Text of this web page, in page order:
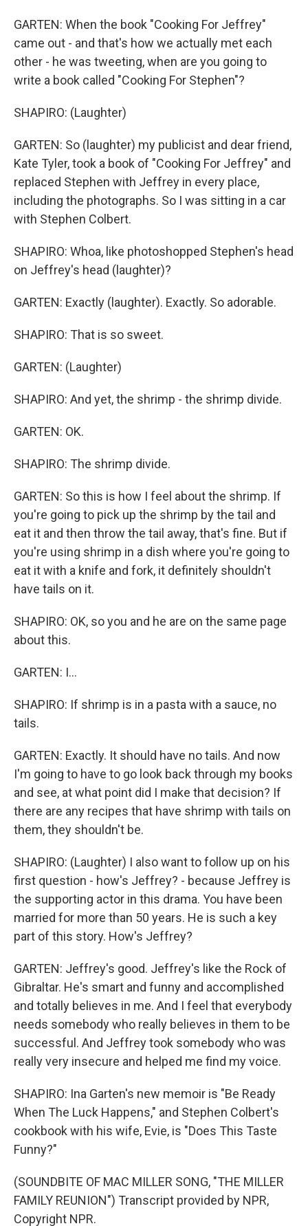
GARTEN: When the book "Cooking For Jeffrey"
came out - and that's how we actually met each
other - he was tweeting, when are you going to
write a book called "Cooking For Stephen"?
SHAPIRO: (Laughter)
GARTEN: So (laughter) my publicist and dear friend,
Kate Tyler, took a book of "Cooking For Jeffrey" and
replaced Stephen with Jeffrey in every place,
including the photographs. So I was sitting in a car
with Stephen Colbert.
SHAPIRO: Whoa, like photoshopped Stephen's head
on Jeffrey's head (laughter)?
GARTEN: Exactly (laughter). Exactly. So adorable.
SHAPIRO: That is so sweet.
GARTEN: (Laughter)
SHAPIRO: And yet, the shrimp - the shrimp divide.
GARTEN: OK.
SHAPIRO: The shrimp divide.
GARTEN: So this is how I feel about the shrimp. If
you're going to pick up the shrimp by the tail and
eat it and then throw the tail away, that's fine. But if
you're using shrimp in a dish where you're going to
eat it with a knife and fork, it definitely shouldn't
have tails on it.
SHAPIRO: OK, so you and he are on the same page
about this.
GARTEN: I...
SHAPIRO: If shrimp is in a pasta with a sauce, no
tails.
GARTEN: Exactly. It should have no tails. And now
I'm going to have to go look back through my books
and see, at what point did I make that decision? If
there are any recipes that have shrimp with tails on
them, they shouldn't be.
SHAPIRO: (Laughter) I also want to follow up on his
first question - how's Jeffrey? - because Jeffrey is
the supporting actor in this drama. You have been
married for more than 50 years. He is such a key
part of this story. How's Jeffrey?
GARTEN: Jeffrey's good. Jeffrey's like the Rock of
Gibraltar. He's smart and funny and accomplished
and totally believes in me. And I feel that everybody
needs somebody who really believes in them to be
successful. And Jeffrey took somebody who was
really very insecure and helped me find my voice.
SHAPIRO: Ina Garten's new memoir is "Be Ready
When The Luck Happens," and Stephen Colbert's
cookbook with his wife, Evie, is "Does This Taste
Funny?"
(SOUNDBITE OF MAC MILLER SONG, "THE MILLER
FAMILY REUNION") Transcript provided by NPR,
Copyright NPR.